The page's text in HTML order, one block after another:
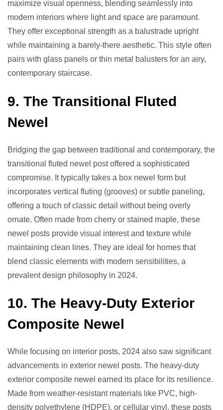
maximize visual openness, blending seamlessly into
modern interiors where light and space are paramount.
They offer exceptional strength as a balustrade upright
while maintaining a barely-there aesthetic. This style often
pairs with glass panels or thin metal balusters for an airy,
contemporary staircase.
9. The Transitional Fluted
Newel
Bridging the gap between traditional and contemporary, the
transitional fluted newel post offered a sophisticated
compromise. It typically takes a box newel form but
incorporates vertical fluting (grooves) or subtle paneling,
offering a touch of classic detail without being overly
ornate. Often made from cherry or stained maple, these
newel posts provide visual interest and texture while
maintaining clean lines. They are ideal for homes that
blend classic elements with modern sensibilities, a
prevalent design philosophy in 2024.
10. The Heavy-Duty Exterior
Composite Newel
While focusing on interior posts, 2024 also saw significant
advancements in exterior newel posts. The heavy-duty
exterior composite newel earned its place for its resilience.
Made from weather-resistant materials like PVC, high-
density polyethylene (HDPE), or cellular vinyl, these posts